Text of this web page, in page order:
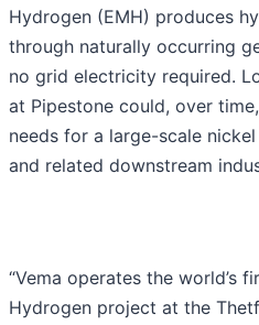
Hydrogen (EMH) produces
through naturally occurring
no grid electricity required.
at Pipestone could, over
needs for a large-scale
and related downstream
“Vema operates the world’s
Hydrogen project at the